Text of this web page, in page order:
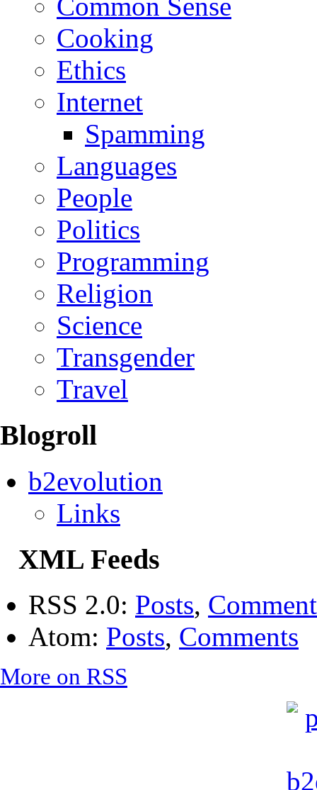
Common Sense
Cooking
Ethics
Internet
Spamming
Languages
People
Politics
Programming
Religion
Science
Transgender
Travel
Blogroll
b2evolution
Links
XML Feeds
RSS 2.0: Posts,
Atom: Posts, Comments
More on RSS